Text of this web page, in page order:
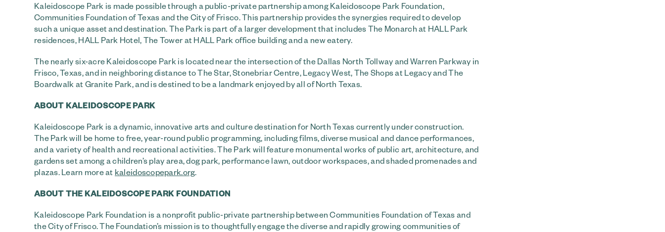
Kaleidoscope Park is made possible through a public-private partnership among Kaleidoscope Park Foundation,
Communities Foundation of Texas and the City of Frisco. This partnership provides the synergies required to develop
such a unique asset and destination. The Park is part of a larger development that includes The Monarch at HALL Park
residences, HALL Park Hotel, The Tower at HALL Park office building and a new eatery.
The nearly six-acre Kaleidoscope Park is located near the intersection of the Dallas North Tollway and Warren Parkway in
Frisco, Texas, and in neighboring distance to The Star, Stonebriar Centre, Legacy West, The Shops at Legacy and The
Boardwalk at Granite Park, and is destined to be a landmark enjoyed by all of North Texas.
ABOUT KALEIDOSCOPE PARK
Kaleidoscope Park is a dynamic, innovative arts and culture destination for North Texas currently under construction.
The Park will be home to free, year-round public programming, including films, diverse musical and dance performances,
and a variety of health and recreational activities. The Park will feature monumental works of public art, architecture, and
gardens set among a children’s play area, dog park, performance lawn, outdoor workspaces, and shaded promenades and
plazas. Learn more at kaleidoscopepark.org.
ABOUT THE KALEIDOSCOPE PARK FOUNDATION
Kaleidoscope Park Foundation is a nonprofit public-private partnership between Communities Foundation of Texas and
the City of Frisco. The Foundation’s mission is to thoughtfully engage the diverse and rapidly growing communities of